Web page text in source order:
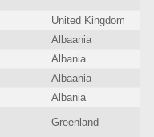
United Kingdom
Albaania
Albania
Albaania
Albania
Greenland